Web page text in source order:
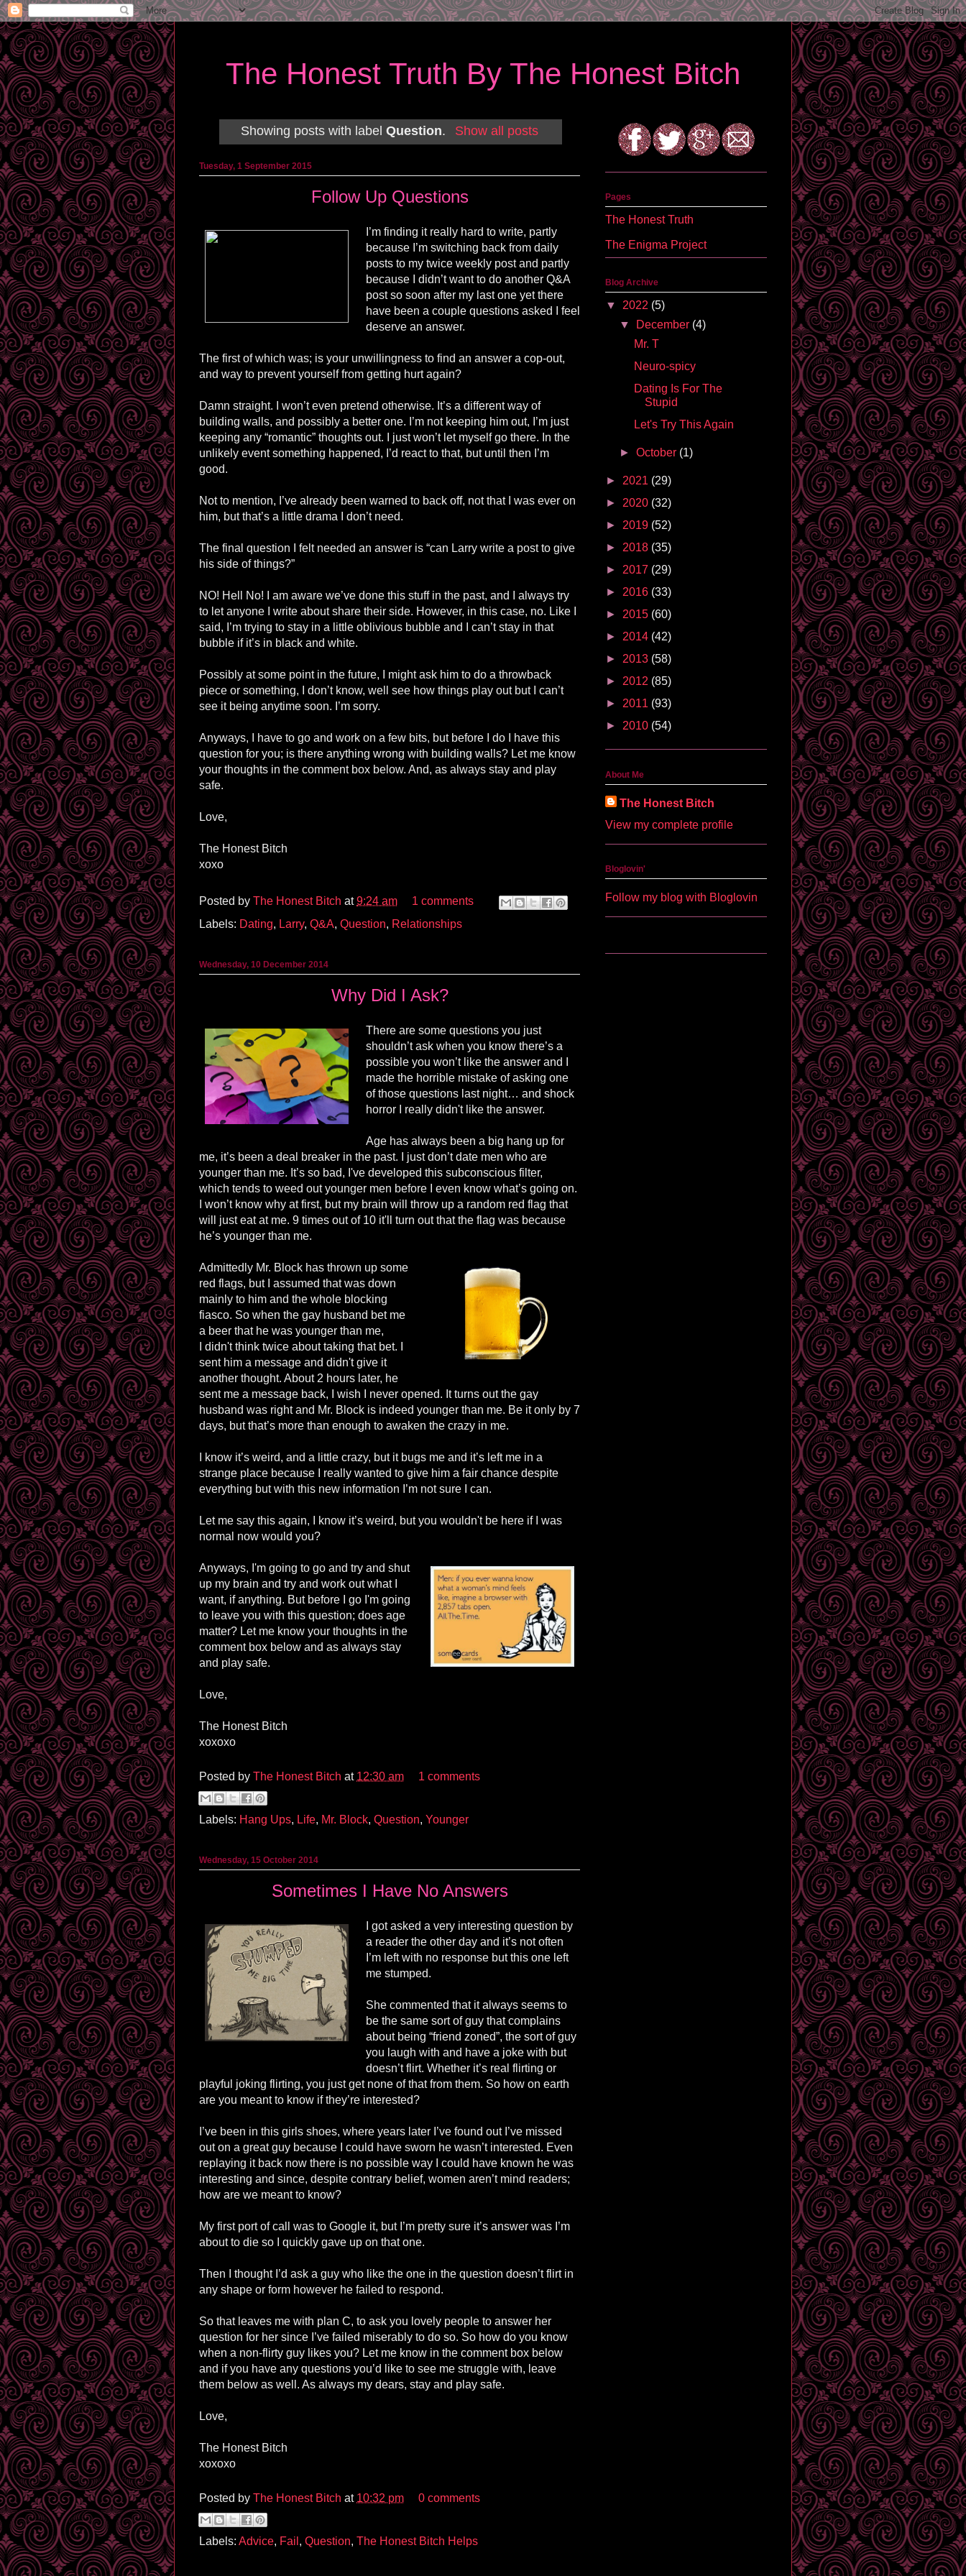
The Honest Truth By The Honest Bitch
Showing posts with labelQuestion. Show all posts
Tuesday, 1 September 2015
Follow Up Questions
I’m finding it really hard to write, partly
because I’m switching back from daily
posts to my twice weekly post and partly
because I didn’t want to do another Q&A
post so soon after my last one yet there
have been a couple questions asked I feel
deserve an answer.
The first of which was; is your unwillingness to find an answer a cop-out,
and way to prevent yourself from getting hurt again?
Damn straight. I won’t even pretend otherwise. It’s a different way of
building walls, and possibly a better one. I’m not keeping him out, I’m just
keeping any “romantic” thoughts out. I just won’t let myself go there. In the
unlikely event something happened, I’d react to that, but until then I’m
good.
Not to mention, I’ve already been warned to back off, not that I was ever on
him, but that’s a little drama I don’t need.
The final question I felt needed an answer is “can Larry write a post to give
his side of things?”
NO! Hell No! I am aware we’ve done this stuff in the past, and I always try
to let anyone I write about share their side. However, in this case, no. Like I
said, I’m trying to stay in a little oblivious bubble and I can’t stay in that
bubble if it’s in black and white.
Possibly at some point in the future, I might ask him to do a throwback
piece or something, I don’t know, well see how things play out but I can’t
see it being anytime soon. I’m sorry.
Anyways, I have to go and work on a few bits, but before I do I have this
question for you; is there anything wrong with building walls? Let me know
your thoughts in the comment box below. And, as always stay and play
safe.
Love,
The Honest Bitch
xoxo
Posted by The Honest Bitch at9:24 am
1 comments
Labels: Dating, Larry, Q&A, Question, Relationships
Wednesday, 10 December 2014
Why Did I Ask?
There are some questions you just
shouldn’t ask when you know there’s a
possible you won’t like the answer and I
made the horrible mistake of asking one
of those questions last night… and shock
horror I really didn'tlike the answer.
Age has always been a big hang up for
me, it’s been a deal breaker in the past. I just don’t date men who are
younger than me. It’s so bad, I've developed this subconscious filter,
which tends to weed out younger men before I even know what’s going on.
I won’t know why at first, but my brain will throw up a random red flag that
will just eat at me. 9 times out of 10 it'll
turn out that the flag was because
he’s younger than me.
Admittedly Mr. Block has thrown up some
red flags, but I assumed that was down
mainly to him and the whole blocking
fiasco. So when the gay husband bet me
a beer that he was younger than me,
didn'tthink twice about taking that bet. I
sent him a message and didn't give it
another thought. About 2 hours later, he
sent me a message back, I wish I never opened. It turns out the gay
husband was right and Mr. Block is indeed younger than me. Be it only by 7
days, but that’s more than enough to awaken the crazy in me.
I know it’s weird, and a little crazy, but it bugs me and it’s left me in a
strange place because I really wanted to give him a fair chance despite
everything but with this new information I’m not sure I can.
Let me say this again, I know it’s weird, but you wouldn'tbe here if I was
normal now would you?
Anyways, I'm going to go and try and shut
up my brain and try and work out what I
want, if anything. But before I go I'm going
to leave you with this question; does age
matter? Let me know your thoughts in the
comment box below and as always stay
and play safe.
Love,
The Honest Bitch
xoxoxo
Posted by The Honest Bitch at 12:30 am 1 comments
Labels: Hang Ups, Life, Mr. Block, Question, Younger
Wednesday, 15 October 2014
Sometimes I Have No Answers
I got asked a very interesting question by
a reader the other day and it’s not often
I’m left with no response but this one left
me stumped.
She commented that it always seems to
be the same sort of guy that complains
about being “friend zoned”, the sort of guy
you laugh with and have a joke with but
doesn’t flirt. Whether it’s real flirting or
playful joking flirting, you just get none of that from them. So how on earth
are you meant to know if they’re interested?
I’ve been in this girls shoes, where years later I’ve found out I’ve missed
out on a great guy because I could have sworn he wasn’t interested. Even
replaying it back now there is no possible way I could have known he was
interesting and since, despite contrary belief, women aren’t mind readers;
how are we meant to know?
My first port of call was to Google it, but I’m pretty sure it’s answer was I’m
about to die so I quickly gave up on that one.
Then I thought I’d ask a guy who like the one in the question doesn’t flirt in
any shape or form however he failed to respond.
So that leaves me with plan C, to ask you lovely people to answer her
question for her since I’ve failed miserably to do so. So how do you know
when a non-flirty guy likes you? Let me know in the comment box below
and if you have any questions you’d like to see me struggle with, leave
them below as well. As always my dears, stay and play safe.
Love,
The Honest Bitch
xoxoxo
Posted by The Honest Bitch at 10:32 pm 0 comments
Labels: Advice, Fail , Question, The Honest Bitch Helps
Pages
The Honest Truth
The Enigma Project
Blog Archive
▼ 2022 (5)
▼
December (4)
Mr. T
Neuro-spicy
Dating Is For The
Stupid
Let's Try This Again
►October (1)
► 2021 (29)
► 2020 (32)
► 2019 (52)
► 2018 (35)
► 2017 (29)
► 2016 (33)
► 2015 (60)
► 2014 (42)
► 2013 (58)
► 2012 (85)
► 2011 (93)
► 2010 (54)
About Me
The Honest Bitch
View my complete profile
Bloglovin'
Follow my blog with Bloglovin